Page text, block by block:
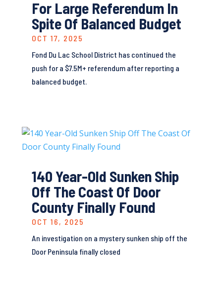
For Large Referendum In
Spite Of Balanced Budget
OCT 17, 2025
Fond Du Lac School District has continued the
push for a $7.5M+ referendum after reporting a
balanced budget.
140 Year-Old Sunken Ship
Off The Coast Of Door
County Finally Found
OCT 16, 2025
An investigation on a mystery sunken ship off the
Door Peninsula finally closed